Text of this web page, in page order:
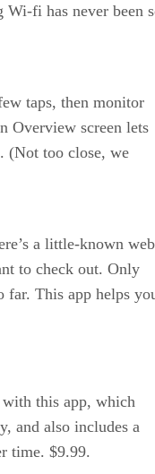
fi has never been
taps, then monitor
Overview screen lets
(Not too close, we
a little-known web
to check out. Only
far. This app helps
this app, which
and also includes a
time. $9.99.